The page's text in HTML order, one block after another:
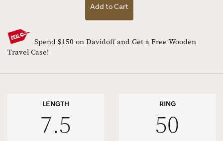
Add to Cart
Spend $150 on Davidoff and Get a Free Wooden
Travel Case!
LENGTH
7.5
RING
50